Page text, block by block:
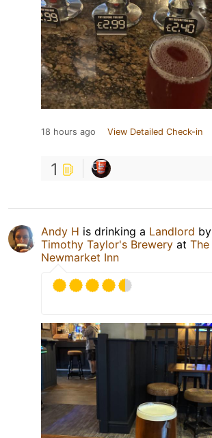
18 hours ago View Detailed Check-in
1
Andy H is drinking a Landlord by
Timothy Taylor's Brewery at The
Newmarket Inn